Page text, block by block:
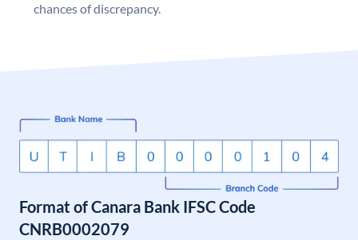
chances of discrepancy.
Format of Canara Bank IFSC Code
CNRB0002079